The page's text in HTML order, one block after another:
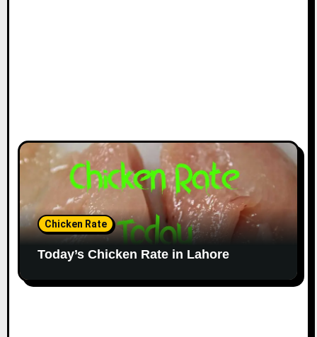
Chicken Rate
Today’s Chicken Rate in Lahore